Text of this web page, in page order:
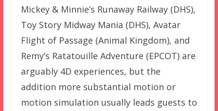
Mickey & Minnie’s Runaway Railway (DHS),
Toy Story Midway Mania (DHS), Avatar
Flight of Passage (Animal Kingdom), and
Remy’s Ratatouille Adventure (EPCOT) are
arguably 4D experiences, but the
addition more substantial motion or
motion simulation usually leads guests to